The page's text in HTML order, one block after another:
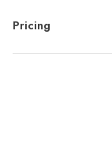
Pricing